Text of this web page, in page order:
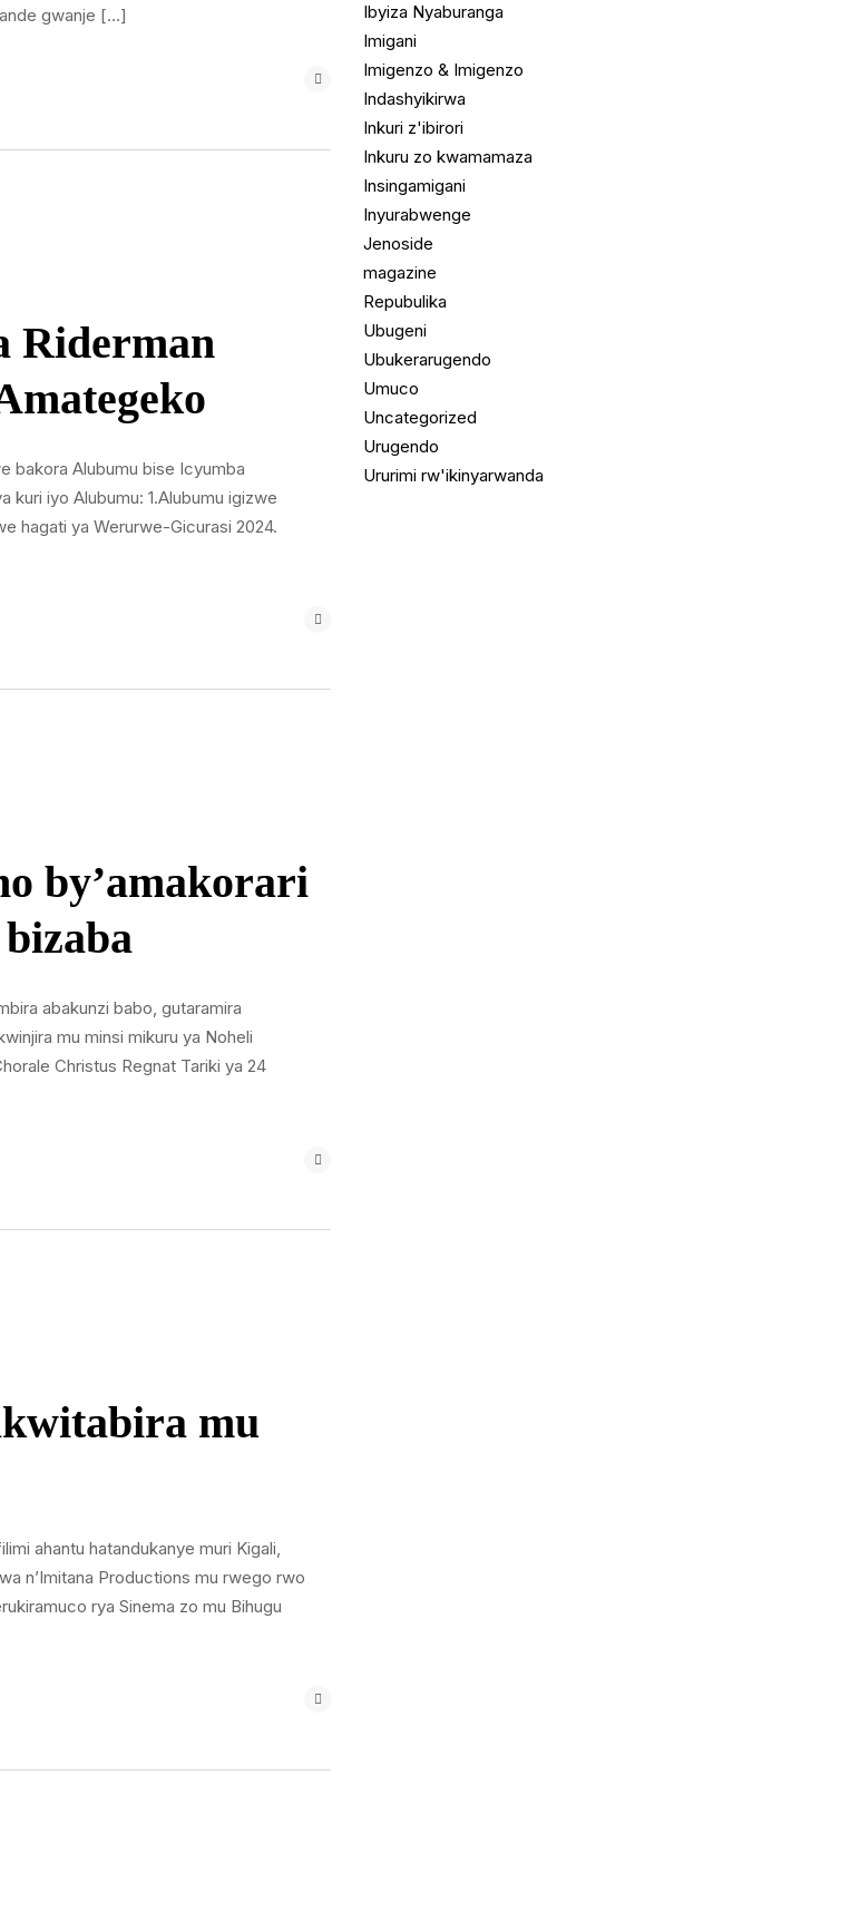
gwanje […]
Riderman
bakora Alubumu bise Icyumba
kuri iyo Alubumu: 1.Alubumu igizwe
hagati ya Werurwe-Gicurasi 2024.
by’amakorari
abakunzi babo, gutaramira
mu minsi mikuru ya Noheli
Christus Regnat Tariki ya 24
mu
ahantu hatandukanye muri Kigali,
n’Imitana Productions mu rwego rwo
rya Sinema zo mu Bihugu
Ibyiza Nyaburanga
Imigani
Imigenzo & Imigenzo
Indashyikirwa
Inkuri z'ibirori
Inkuru zo kwamamaza
Insingamigani
Inyurabwenge
Jenoside
magazine
Repubulika
Ubugeni
Ubukerarugendo
Umuco
Uncategorized
Urugendo
Ururimi rw'ikinyarwanda